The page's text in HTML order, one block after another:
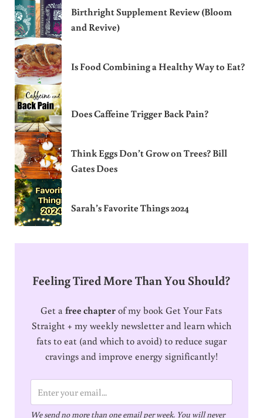
Birthright Supplement Review (Bloom
and Revive)
Is Food Combining a Healthy Way to Eat?
Does Caffeine Trigger Back Pain?
Think Eggs Don’t Grow on Trees? Bill
Gates Does
Sarah’s Favorite Things 2024
Feeling Tired More Than You Should?
Get afree chapterof my book Get Your Fats
Straight + my weekly newsletter and learn which
fats to eat (and which to avoid) to reduce sugar
cravings and improve energy significantly!
m
We send no more than one email per week. You will never